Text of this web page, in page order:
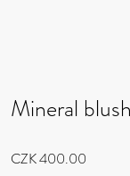
Mineral
CZK 400.00